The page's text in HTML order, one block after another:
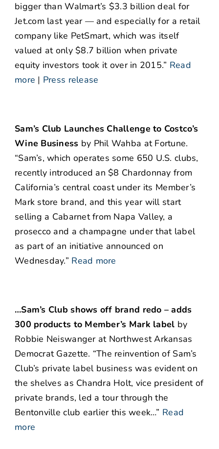
bigger than Walmart’s $3.3 billion deal for
Jet.com last year — and especially for a retail
company like PetSmart, which was itself
valued at only $8.7 billion when private
equity investors took it over in 2015.” Read
more | Press release
Sam’s Club Launches Challenge to Costco’s
Wine Business by Phil Wahba at Fortune.
“Sam’s, which operates some 650 U.S. clubs,
recently introduced an $8 Chardonnay from
California’s central coast under its Member’s
Mark store brand, and this year will start
selling a Cabarnet from Napa Valley, a
prosecco and a champagne under that label
as part of an initiative announced on
Wednesday.” Read more
…Sam’s Club shows off brand redo – adds
300 products to Member’s Mark label by
Robbie Neiswanger at Northwest Arkansas
Democrat Gazette. “The reinvention of Sam’s
Club’s private label business was evident on
the shelves as Chandra Holt, vice president of
private brands, led a tour through the
Bentonville club earlier this week…” Read
more